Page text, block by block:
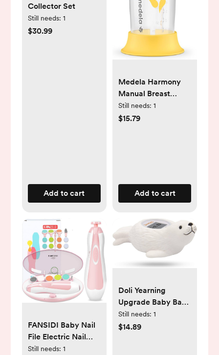
Collector Set
Still needs: 1
$30.99
Add to cart
Medela Harmony
Manual Breast
Pump, Compact
Swiss Design with
Still needs: 1
$15.79
Add to cart
FANSIDI Baby Nail
File Electric Nail
Trimmer Safe Baby
Still needs: 1
Doli Yearning
Upgrade Baby Bath
Thermometer Room
Temperature| Water
Still needs: 1
$14.89